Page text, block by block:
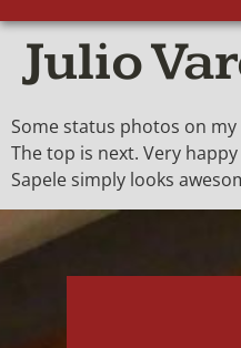
Julio
Some status photos on
The top is next. Very
Sapele simply looks